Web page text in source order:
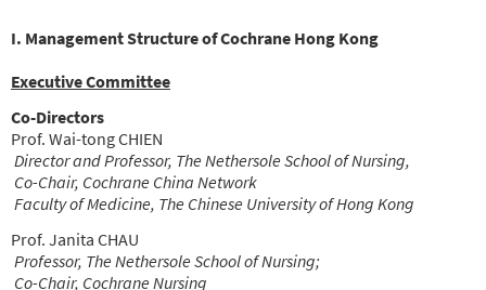
I. Management Structure of Cochrane Hong Kong
Executive Committee
Co-Directors
Prof. Wai-tong CHIEN
Director and Professor, The Nethersole School of Nursing,
Co-Chair, Cochrane China Network
Faculty of Medicine, The Chinese University of Hong Kong
Prof. Janita CHAU
Professor, The Nethersole School of Nursing;
Co-Chair, Cochrane Nursing